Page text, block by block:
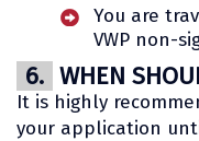
You are
VWP non-
6. WHEN
It is highly
your application